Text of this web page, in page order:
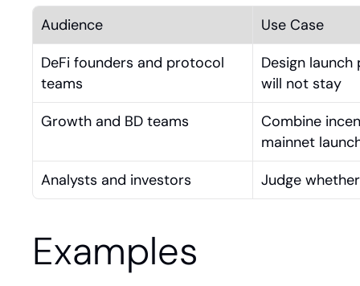
Audience
Use Case
DeFi founders and protocol
teams
Design
will not stay
Growth and BD teams
Combine
mainnet
Analysts and investors
Judge
Examples